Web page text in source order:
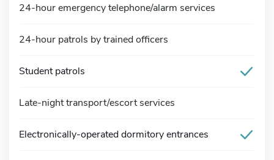
24-hour emergency telephone/alarm services
24-hour patrols by trained officers
Student patrols
Late-night transport/escort services
Electronically-operated dormitory entrances